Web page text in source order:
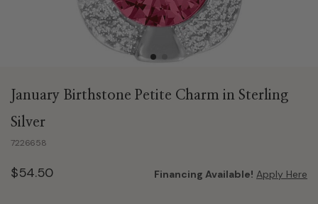
January Birthstone Petite Charm in Sterling
Silver
7226658
$54.50 Financing Available! Apply Here